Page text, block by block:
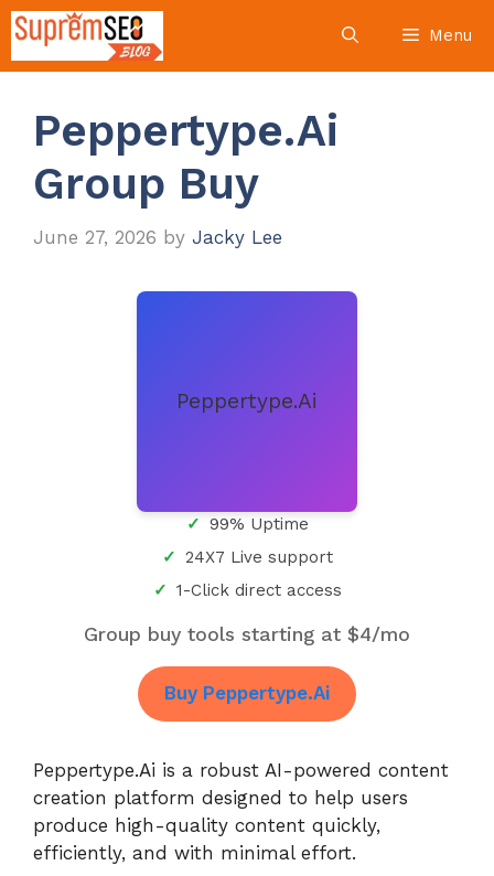
Skip
to
content
Menu
Peppertype.Ai
Group Buy
June 27, 2026 by Jacky Lee
Peppertype.Ai
99% Uptime
24X7 Live support
1-Click direct access
Group buy tools starting at $4/mo
Buy Peppertype.Ai
Peppertype.Ai is a robust AI-powered content
creation platform designed to help users
produce high-quality content quickly,
efficiently, and with minimal effort.